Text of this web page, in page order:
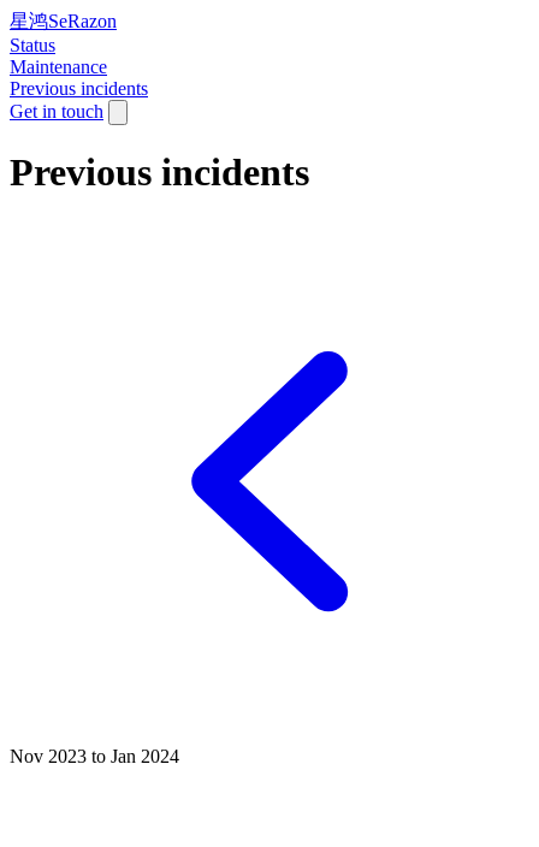
星鸿SeRazon
Status
Maintenance
Previous incidents
Get in touch
Previous incidents
Nov 2023 to Jan 2024